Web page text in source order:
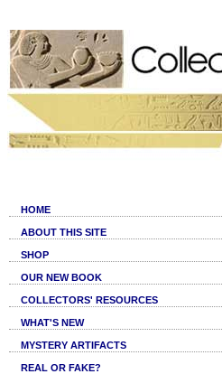
HOME
ABOUT THIS SITE
SHOP
OUR NEW BOOK
COLLECTORS' RESOURCES
WHAT'S NEW
MYSTERY ARTIFACTS
REAL OR FAKE?